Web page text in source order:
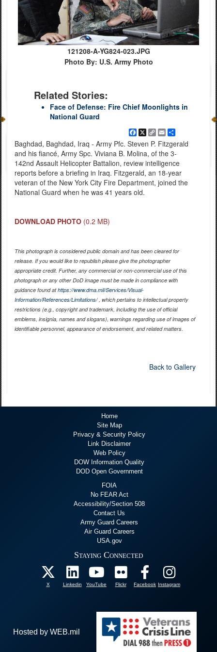
121208-A-YG824-023.JPG
Photo By: U.S. Army Photo
Related Stories:
Face of Defense: Fire Chief Moonlights in
National Guard
Facebook
X
Copy
Link
EmailShare
Baghdad, Baghdad, Iraq - Army Pfc. Steven P. Fitzgerald
and his fiancé, Army Spc. Viviana B. Molina, of the 3-
142nd Assault Helicopter Battalion, review intelligence
reports before a briefing in Iraq. Fitzgerald, an 18-year
veteran of the New York City Fire Department, joined the
National Guard when he was 41 years old.
DOWNLOAD PHOTO (0.2 MB)
This photograph is considered public domain and has been cleared for
release. If you would like to republish please give the photographer
appropriate credit. Further, any commercial or non-commercial use of this
photograph or any other DoD image must be made in compliance with
guidance found athttps://www.dma.mil/Services/Visual-
Information/References/Limitations/, which pertains to intellectual property
restrictions (e.g., copyright and trademark, including the use of official
emblems, insignia, names and slogans), warnings regarding use of images of
identifiable personnel, appearance of endorsement, and related matters.
Back to Gallery
Home
Site Map
Privacy & Security Policy
Link Disclaimer
Web Policy
DOW Information Quality
DOD Open Government
FOIA
No FEAR Act
Accessibility/Section 508
Contact Us
Army Guard Careers
Air Guard Careers
USA.gov
Staying Connected
X Linkedin YouTube Flickr Facebook Instagram
Hosted by WEB.mil